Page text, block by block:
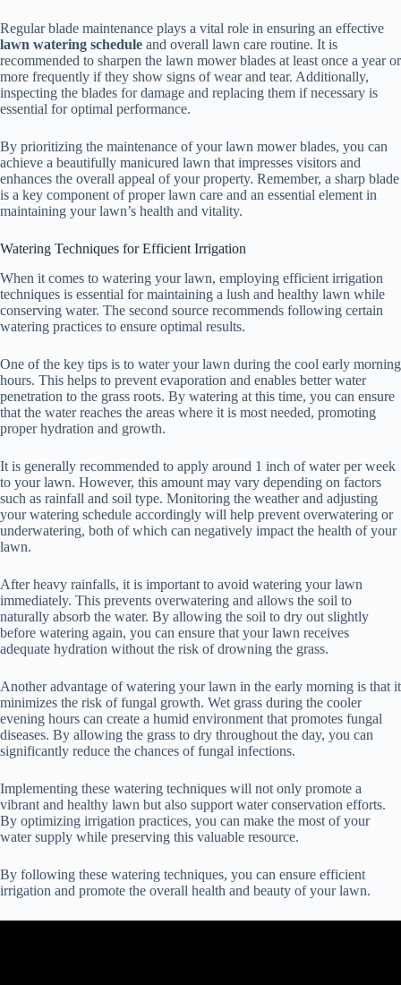
Regular blade maintenance plays a vital role in ensuring an effective
lawn watering schedule and overall lawn care routine. It is
recommended to sharpen the lawn mower blades at least once a year or
more frequently if they show signs of wear and tear. Additionally,
inspecting the blades for damage and replacing them if necessary is
essential for optimal performance.
By prioritizing the maintenance of your lawn mower blades, you can
achieve a beautifully manicured lawn that impresses visitors and
enhances the overall appeal of your property. Remember, a sharp blade
is a key component of proper lawn care and an essential element in
maintaining your lawn’s health and vitality.
Watering Techniques for Efficient Irrigation
When it comes to watering your lawn, employing efficient irrigation
techniques is essential for maintaining a lush and healthy lawn while
conserving water. The second source recommends following certain
watering practices to ensure optimal results.
One of the key tips is to water your lawn during the cool early morning
hours. This helps to prevent evaporation and enables better water
penetration to the grass roots. By watering at this time, you can ensure
that the water reaches the areas where it is most needed, promoting
proper hydration and growth.
It is generally recommended to apply around 1 inch of water per week
to your lawn. However, this amount may vary depending on factors
such as rainfall and soil type. Monitoring the weather and adjusting
your watering schedule accordingly will help prevent overwatering or
underwatering, both of which can negatively impact the health of your
lawn.
After heavy rainfalls, it is important to avoid watering your lawn
immediately. This prevents overwatering and allows the soil to
naturally absorb the water. By allowing the soil to dry out slightly
before watering again, you can ensure that your lawn receives
adequate hydration without the risk of drowning the grass.
Another advantage of watering your lawn in the early morning is that it
minimizes the risk of fungal growth. Wet grass during the cooler
evening hours can create a humid environment that promotes fungal
diseases. By allowing the grass to dry throughout the day, you can
significantly reduce the chances of fungal infections.
Implementing these watering techniques will not only promote a
vibrant and healthy lawn but also support water conservation efforts.
By optimizing irrigation practices, you can make the most of your
water supply while preserving this valuable resource.
By following these watering techniques, you can ensure efficient
irrigation and promote the overall health and beauty of your lawn.